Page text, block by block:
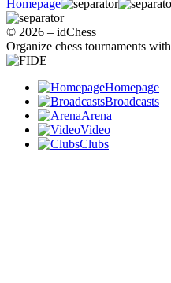
Homepage
© 2026 – idChess
Organize chess tournaments with
Homepage
Broadcasts
Arena
Video
Clubs